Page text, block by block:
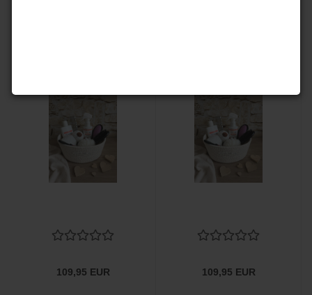
109,95 EUR 109,95 EUR